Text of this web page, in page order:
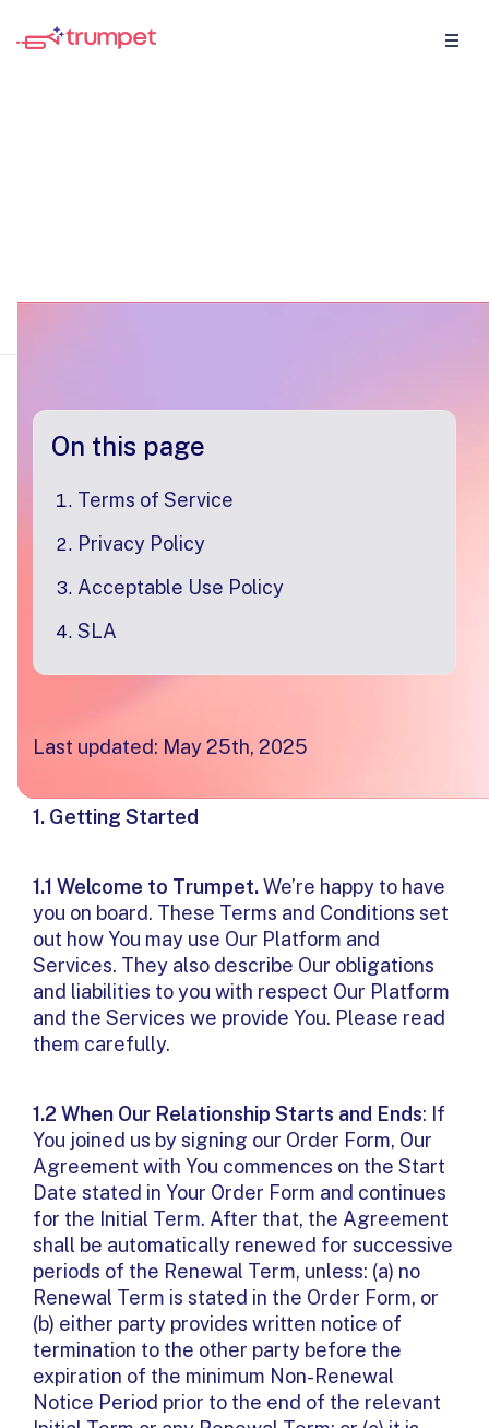
On this page
Terms of Service
Privacy Policy
Acceptable Use Policy
SLA
Last updated: May 25th, 2025
1. Getting Started
1.1 Welcome to Trumpet.We’re happy to have
you on board. These Terms and Conditions set
out how You may use Our Platform and
Services. They also describe Our obligations
and liabilities to you with respect Our Platform
and the Services we provide You. Please read
them carefully.
1.2 When Our Relationship Starts and Ends: If
You joined us by signing our Order Form, Our
Agreement with You commences on the Start
Date stated in Your Order Form and continues
for the Initial Term. After that, the Agreement
shall be automatically renewed for successive
periods of the Renewal Term, unless: (a) no
Renewal Term is stated in the Order Form, or
(b) either party provides written notice of
termination to the other party before the
expiration of the minimum Non-Renewal
Notice Period prior to the end of the relevant